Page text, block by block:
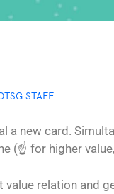
STAFF
a new card.
(☝️ for higher
value relation and